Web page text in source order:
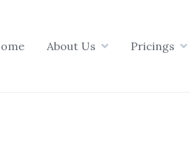
About Us Pricings